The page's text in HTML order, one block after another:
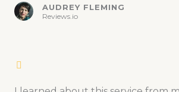
AUDREY FLEMING
Reviews.io